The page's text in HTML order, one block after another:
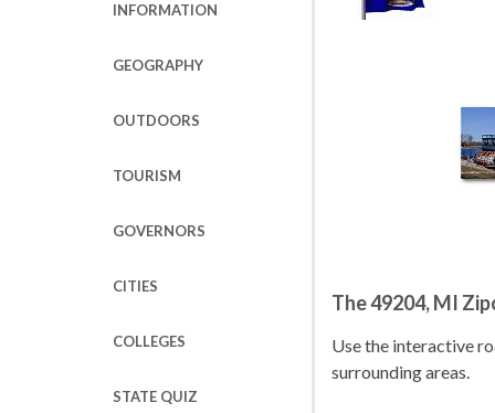
INFORMATION
GEOGRAPHY
OUTDOORS
TOURISM
GOVERNORS
CITIES
COLLEGES
STATE QUIZ
The 49204, MI
Use the interactive
surrounding areas.